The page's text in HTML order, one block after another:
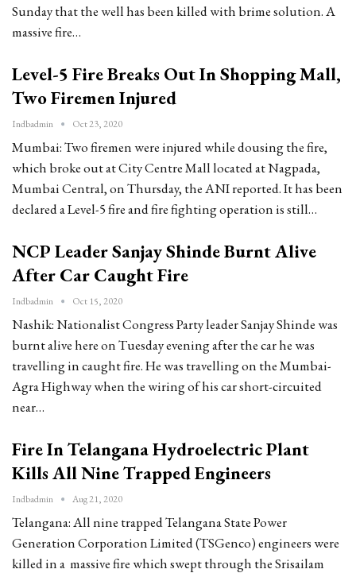
Sunday that the well has been killed with brime solution. A
massive fire…
Level-5 Fire Breaks Out In Shopping Mall,
Two Firemen Injured
Indbadmin Oct 23, 2020
Mumbai: Two firemen were injured while dousing the fire,
which broke out at City Centre Mall located at Nagpada,
Mumbai Central, on Thursday, the ANI reported. It has been
declared a Level-5 fire and fire fighting operation is still…
NCP Leader Sanjay Shinde Burnt Alive
After Car Caught Fire
Indbadmin Oct 15, 2020
Nashik: Nationalist Congress Party leader Sanjay Shinde was
burnt alive here on Tuesday evening after the car he was
travelling in caught fire. He was travelling on the Mumbai-
Agra Highway when the wiring of his car short-circuited
near…
Fire In Telangana Hydroelectric Plant
Kills All Nine Trapped Engineers
Indbadmin Aug 21, 2020
Telangana: All nine trapped Telangana State Power
Generation Corporation Limited (TSGenco) engineers were
killed in a massive fire which swept through the Srisailam